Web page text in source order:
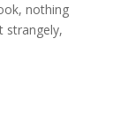
nothing
strangely,